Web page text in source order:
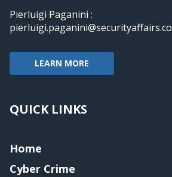
Pierluigi Paganini :
pierluigi.paganini@securityaffairs.co
LEARN MORE
QUICK LINKS
Home
Cyber Crime